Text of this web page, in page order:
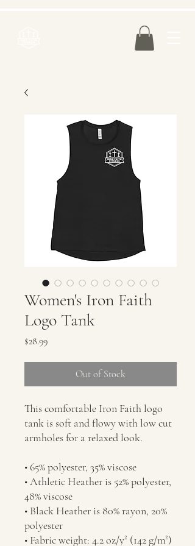
Women's Iron Faith
Logo Tank
$28.99Price
Out of Stock
This comfortable Iron Faith logo
tank is soft and flowy with low cut
armholes for a relaxed look.
• 65% polyester, 35% viscose
• Athletic Heather is 52% polyester,
48% viscose
• Black Heather is 80% rayon, 20%
polyester
• Fabric weight: 4.2 oz/y² (142 g/m²)